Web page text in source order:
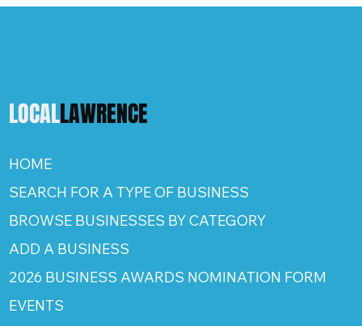
LOCALLAWRENCE
HOME
SEARCH FOR A TYPE OF BUSINESS
BROWSE BUSINESSES BY CATEGORY
ADD A BUSINESS
2026 BUSINESS AWARDS NOMINATION FORM
EVENTS